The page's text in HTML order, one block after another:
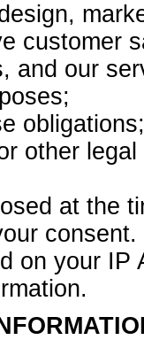
customer
and our
obligations;
other
at the
consent.
on your